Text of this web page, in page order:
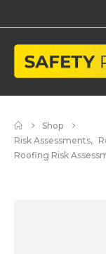
Shop
Risk Assessments,
Roofing Risk